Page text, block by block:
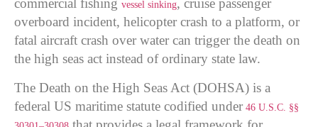
commercial fishing vessel sinking, cruise passenger
overboard incident, helicopter crash to a platform, or
fatal aircraft crash over water can trigger the death on
the high seas act instead of ordinary state law.
The Death on the High Seas Act (DOHSA) is a
federal US maritime statute codified under 46 U.S.C. §§